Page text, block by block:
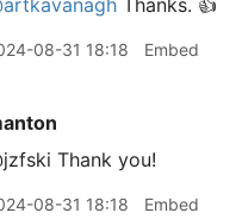
Thanks. 👍
08-31 18:18 Embed
Thank you!
08-31 18:18 Embed